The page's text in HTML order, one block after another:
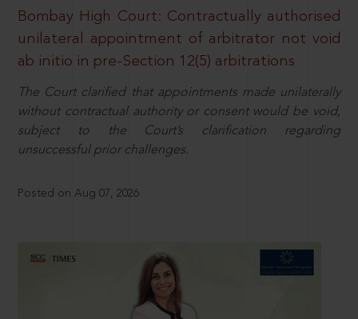
Bombay High Court: Contractually authorised
unilateral appointment of arbitrator not void
ab initio in pre-Section 12(5) arbitrations
The Court clarified that appointments made unilaterally
without contractual authority or consent would be void,
subject to the Court’s clarification regarding
unsuccessful prior challenges.
Posted on Aug 07, 2026